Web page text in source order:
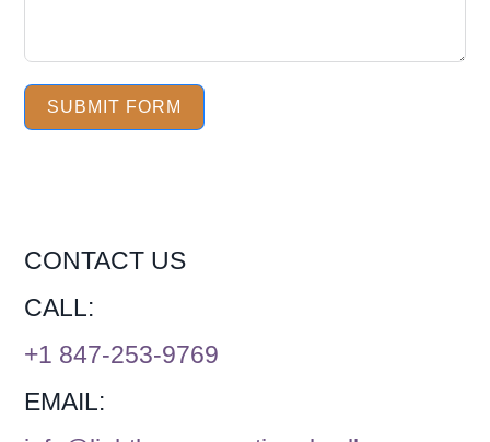
SUBMIT FORM
CONTACT US
CALL:
+1 847-253-9769
EMAIL: